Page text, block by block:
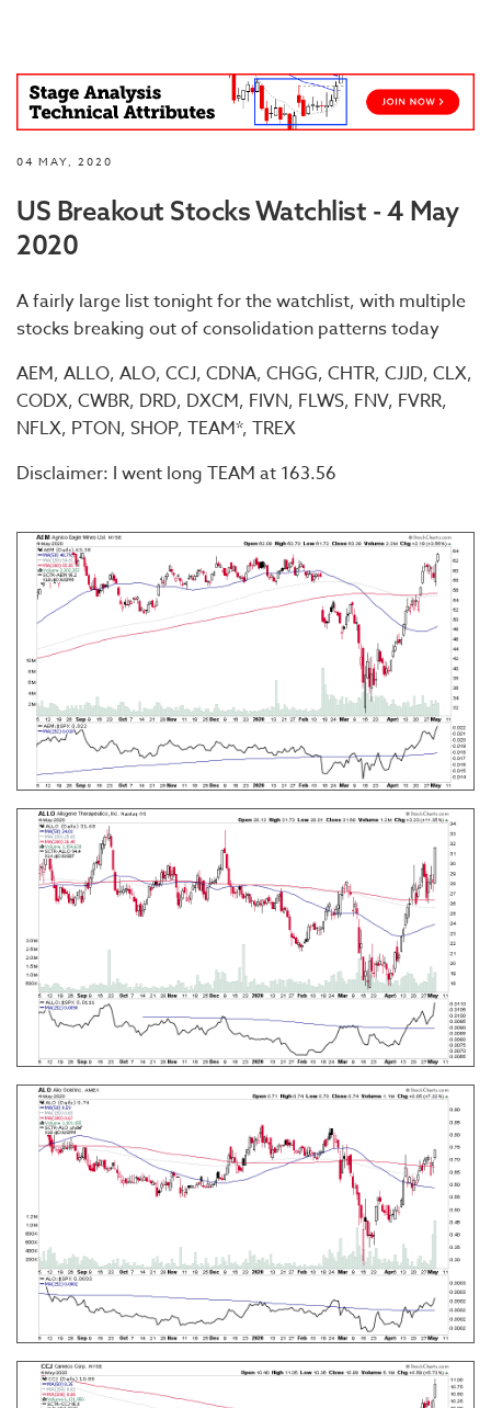
04 MAY, 2020
US Breakout Stocks Watchlist - 4 May
2020
A fairly large list tonight for the watchlist, with multiple
stocks breaking out of consolidation patterns today
AEM, ALLO, ALO, CCJ, CDNA, CHGG, CHTR, CJJD, CLX,
CODX, CWBR, DRD, DXCM, FIVN, FLWS, FNV, FVRR,
NFLX, PTON, SHOP, TEAM*, TREX
Disclaimer: I went long TEAM at 163.56